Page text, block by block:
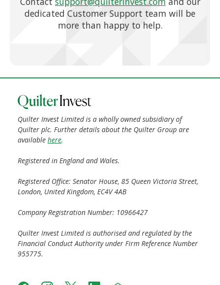
dedicated Customer Support team will be
more than happy to help.
Quilter Invest Limited is a wholly owned subsidiary of
Quilter plc. Further details about the Quilter Group are
available here.
Registered in England and Wales.
Registered Office: Senator House, 85 Queen Victoria Street,
London, United Kingdom, EC4V 4AB
Company Registration Number: 10966427
Quilter Invest Limited is authorised and regulated by the
Financial Conduct Authority under Firm Reference Number
955775.